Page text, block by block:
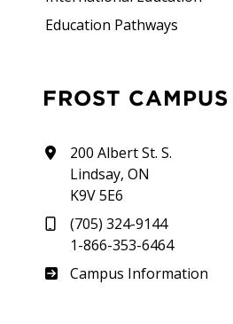
Education Pathways
FROST CAMPUS
200 Albert St. S.
Lindsay, ON
K9V 5E6
(705) 324-9144
1-866-353-6464
Frost
Campus Information